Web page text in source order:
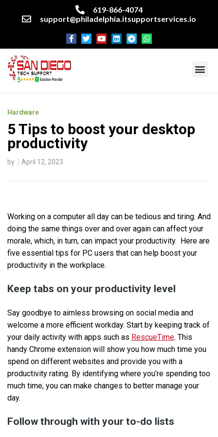
619-866-4074
support@philadelphia.itsupportservices.io
Hardware
5 Tips to boost your desktop
productivity
by April 12, 2023
Working on a computer all day can be tedious and tiring. And
doing the same things over and over again can affect your
morale, which, in turn, can impact your productivity. Here are
five essential tips for PC users that can help boost your
productivity in the workplace.
Keep tabs on your productivity level
Say goodbye to aimless browsing on social media and
welcome a more efficient workday. Start by keeping track of
your daily activity with apps such as RescueTime. This
handy Chrome extension will show you how much time you
spend on different websites and provide you with a
productivity rating. By identifying where you’re spending too
much time, you can make changes to better manage your
day.
Follow through with your to-do lists